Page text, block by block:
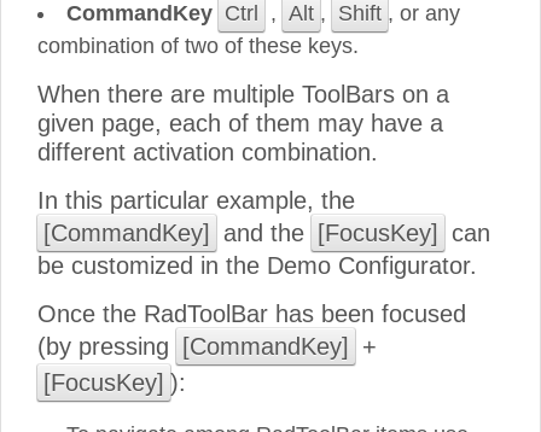
CommandKey Ctrl , Alt , Shift , or any
combination of two of these keys.
When there are multiple ToolBars on a
given page, each of them may have a
different activation combination.
In this particular example, the
[CommandKey]
and the [FocusKey]
can
be customized in the Demo Configurator.
Once the RadToolBar has been focused
(by pressing
[CommandKey]
+
[FocusKey] ):